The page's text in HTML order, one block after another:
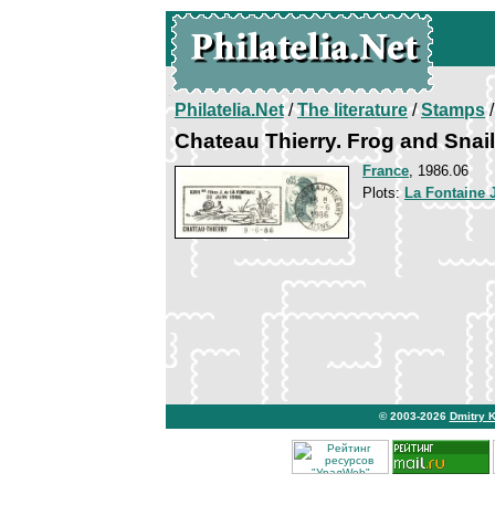
Philatelia.Net/The literature/Stamps/
Chateau Thierry. Frog and Snail
France, 1986.06
Plots: La Fontaine
© 2003-2026 Dmitry